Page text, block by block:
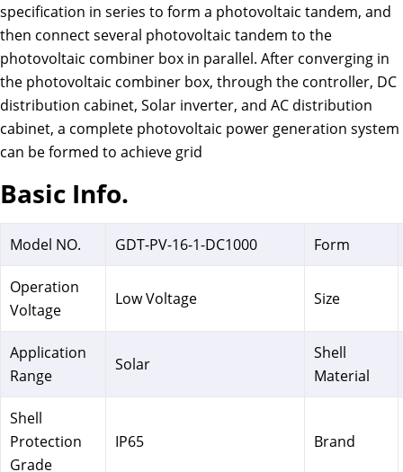
specification in series to form a photovoltaic tandem, and
then connect several photovoltaic tandem to the
photovoltaic combiner box in parallel. After converging in
the photovoltaic combiner box, through the controller, DC
distribution cabinet, Solar inverter, and AC distribution
cabinet, a complete photovoltaic power generation system
can be formed to achieve grid
Basic Info.
Model NO. GDT-PV-16-1-DC1000 Form
Operation
Voltage
Low Voltage Size
Application
Range
Solar
Shell
Material
Shell
Protection
Grade
IP65 Brand